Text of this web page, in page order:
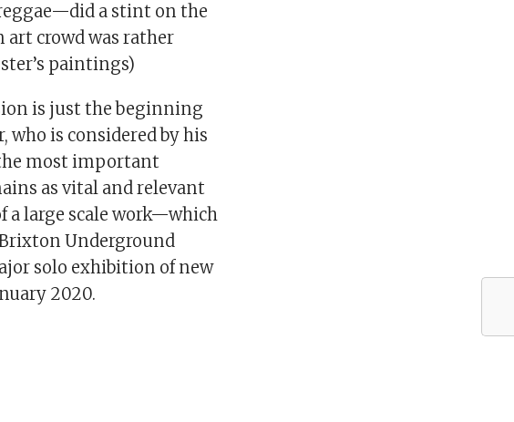
a stint on the
art crowd was rather
paintings)
is just the beginning
is considered by his
most important
as vital and relevant
a large scale work—which
Underground
solo exhibition of new
2020.